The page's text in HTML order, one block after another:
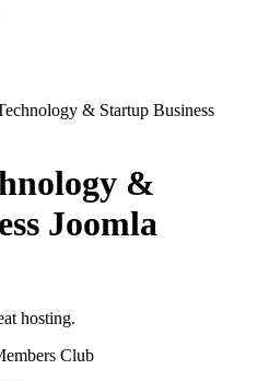
& Startup Business
&
Joomla
hosting.
Club